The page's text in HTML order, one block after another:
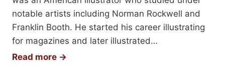
e
o
r
notable artists including Norman Rockwell and
Franklin Booth. He started his career illustrating
for magazines and later illustrated…
Read more →